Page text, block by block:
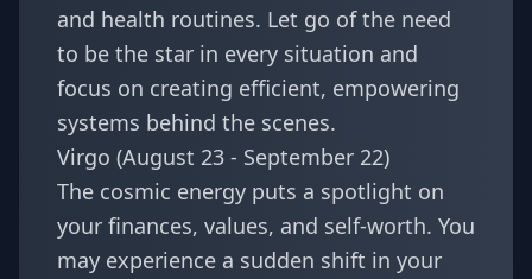
and health routines. Let go of the need
to be the star in every situation and
focus on creating efficient, empowering
systems behind the scenes.
Virgo (August 23 - September 22)
The cosmic energy puts a spotlight on
your finances, values, and self-worth. You
may experience a sudden shift in your